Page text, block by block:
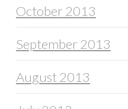
October 2013
September 2013
August 2013